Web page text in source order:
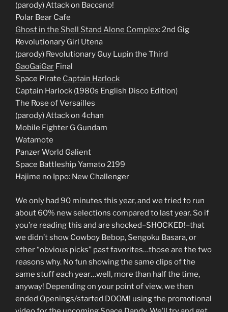
(parody) Attack on Baccano!
Polar Bear Cafe
Ghost in the Shell Stand Alone Complex: 2nd Gig
Revolutionary Girl Utena
(parody) Revolutionary Guy Lupin the Third
GaoGaiGar Final
Space Pirate Captain Harlock
Captain Harlock (1980s English Disco Edition)
The Rose of Versailles
(parody) Attack on 4chan
Mobile Fighter G Gundam
Watamote
Panzer World Galient
Space Battleship Yamato 2199
Hajime no Ippo: New Challenger
We only had 90 minutes this year, and we tried to run
about 60% new selections compared to last year. So if
you’re reading this and are shocked–SHOCKED!–that
we didn’t show Cowboy Bebop, Sengoku Basara, or
other “obvious picks” past favorites…those are the two
reasons why. No fun showing the same clips of the
same stuff each year…well, more than half the time,
anyway! Depending on your point of view, we then
ended Openings/started DOOM! using the promotional